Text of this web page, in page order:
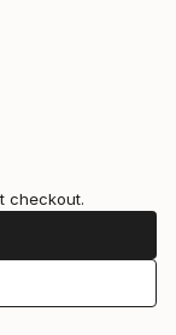
checkout.